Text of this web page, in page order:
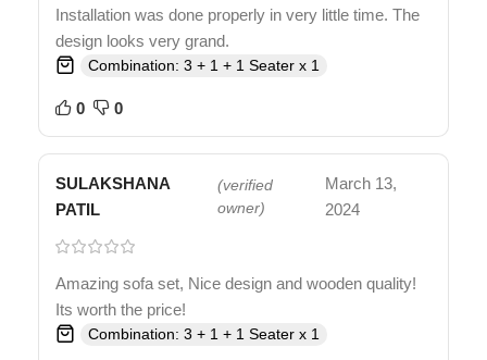
Installation was done properly in very little time. The
design looks very grand.
Combination: 3 + 1 + 1 Seater x 1
0 0
SULAKSHANA
PATIL
(verified
owner)
March 13,
2024
Amazing sofa set, Nice design and wooden quality!
Its worth the price!
Combination: 3 + 1 + 1 Seater x 1